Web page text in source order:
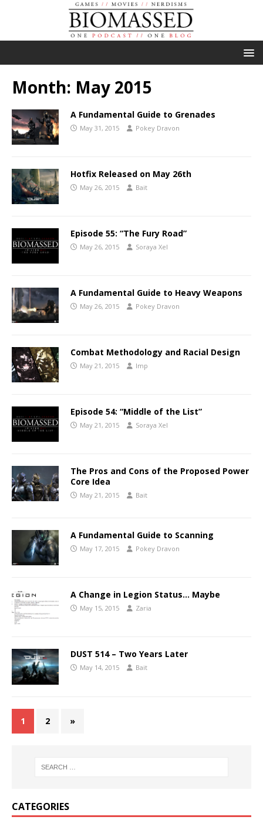
Month: May 2015
A Fundamental Guide to Grenades
May 31, 2015 Pokey Dravon
Hotfix Released on May 26th
May 26, 2015 Bait
Episode 55: “The Fury Road”
May 26, 2015 Soraya Xel
A Fundamental Guide to Heavy Weapons
May 26, 2015 Pokey Dravon
Combat Methodology and Racial Design
May 21, 2015 Imp
Episode 54: “Middle of the List”
May 21, 2015 Soraya Xel
The Pros and Cons of the Proposed Power
Core Idea
May 21, 2015 Bait
A Fundamental Guide to Scanning
May 17, 2015 Pokey Dravon
A Change in Legion Status… Maybe
May 15, 2015 Zaria
DUST 514 – Two Years Later
May 14, 2015 Bait
1 2 »
CATEGORIES